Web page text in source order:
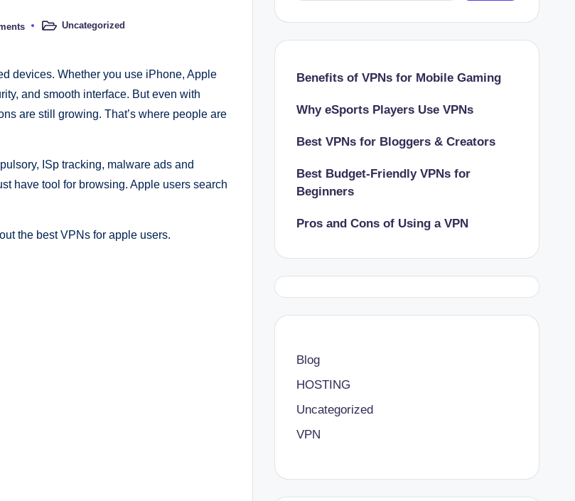
PostedUncategorized
devices. Whether you use iPhone, Apple
and smooth interface. But even with
are still growing. That’s where people are
ISp tracking, malware ads and
have tool for browsing. Apple users search
the best VPNs for apple users.
Benefits of VPNs for Mobile Gaming
Why eSports Players Use VPNs
Best VPNs for Bloggers & Creators
Best Budget-Friendly VPNs for
Beginners
Pros and Cons of Using a VPN
Blog
HOSTING
Uncategorized
VPN